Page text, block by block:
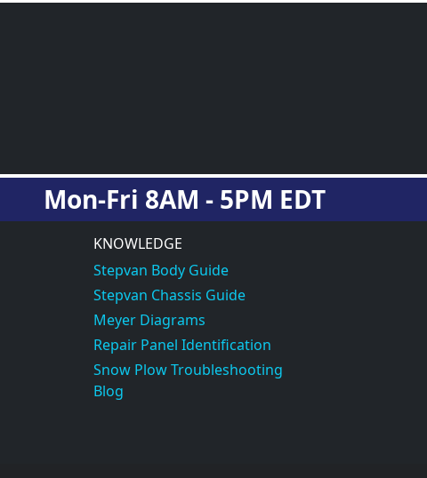
Mon-Fri 8AM - 5PM EDT
KNOWLEDGE
Stepvan Body Guide
Stepvan Chassis Guide
Meyer Diagrams
Repair Panel Identification
Snow Plow Troubleshooting
Blog